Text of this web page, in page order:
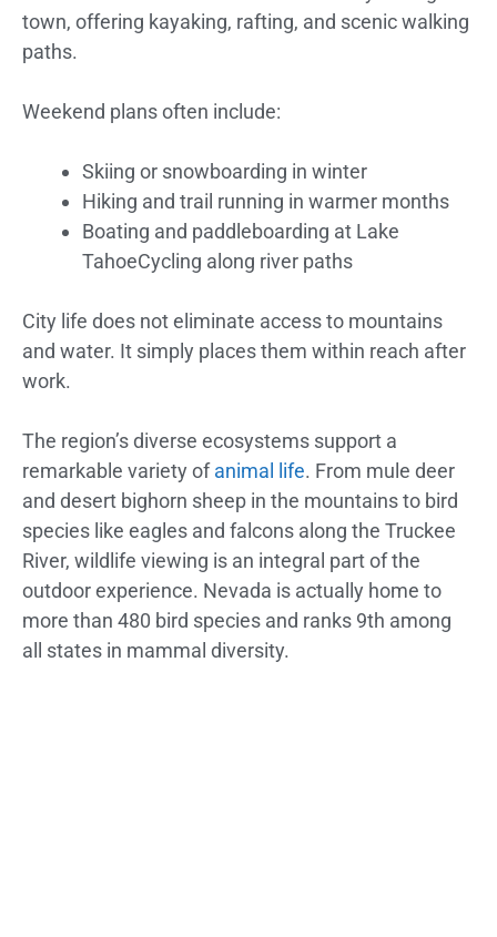
town, offering kayaking, rafting, and scenic walking
paths.
Weekend plans often include:
Skiing or snowboarding in winter
Hiking and trail running in warmer months
Boating and paddleboarding at Lake
TahoeCycling along river paths
City life does not eliminate access to mountains
and water. It simply places them within reach after
work.
The region’s diverse ecosystems support a
remarkable variety ofanimal life. From mule deer
and desert bighorn sheep in the mountains to bird
species like eagles and falcons along the Truckee
River, wildlife viewing is an integral part of the
outdoor experience. Nevada is actually home to
more than 480 bird species and ranks 9th among
all states in mammal diversity.